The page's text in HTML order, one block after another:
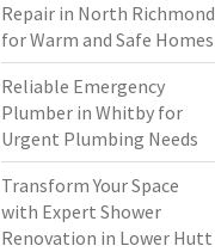
Repair in North Richmond
for Warm and Safe Homes
Reliable Emergency
Plumber in Whitby for
Urgent Plumbing Needs
Transform Your Space
with Expert Shower
Renovation in Lower Hutt